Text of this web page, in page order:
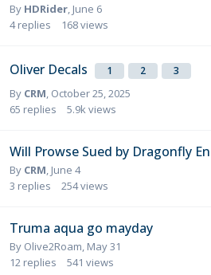
By HDRider June 6
4 replies 168views
Oliver Decals 1 2 3
By CRM October 25, 2025
65 replies 5.9k views
Will Prowse Sued by Dragonfly
By CRM June 4
3 replies 254views
Truma aqua go mayday
By Olive2Roam May 31
12 replies 541 views